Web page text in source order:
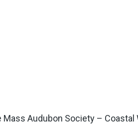
Audubon Society –